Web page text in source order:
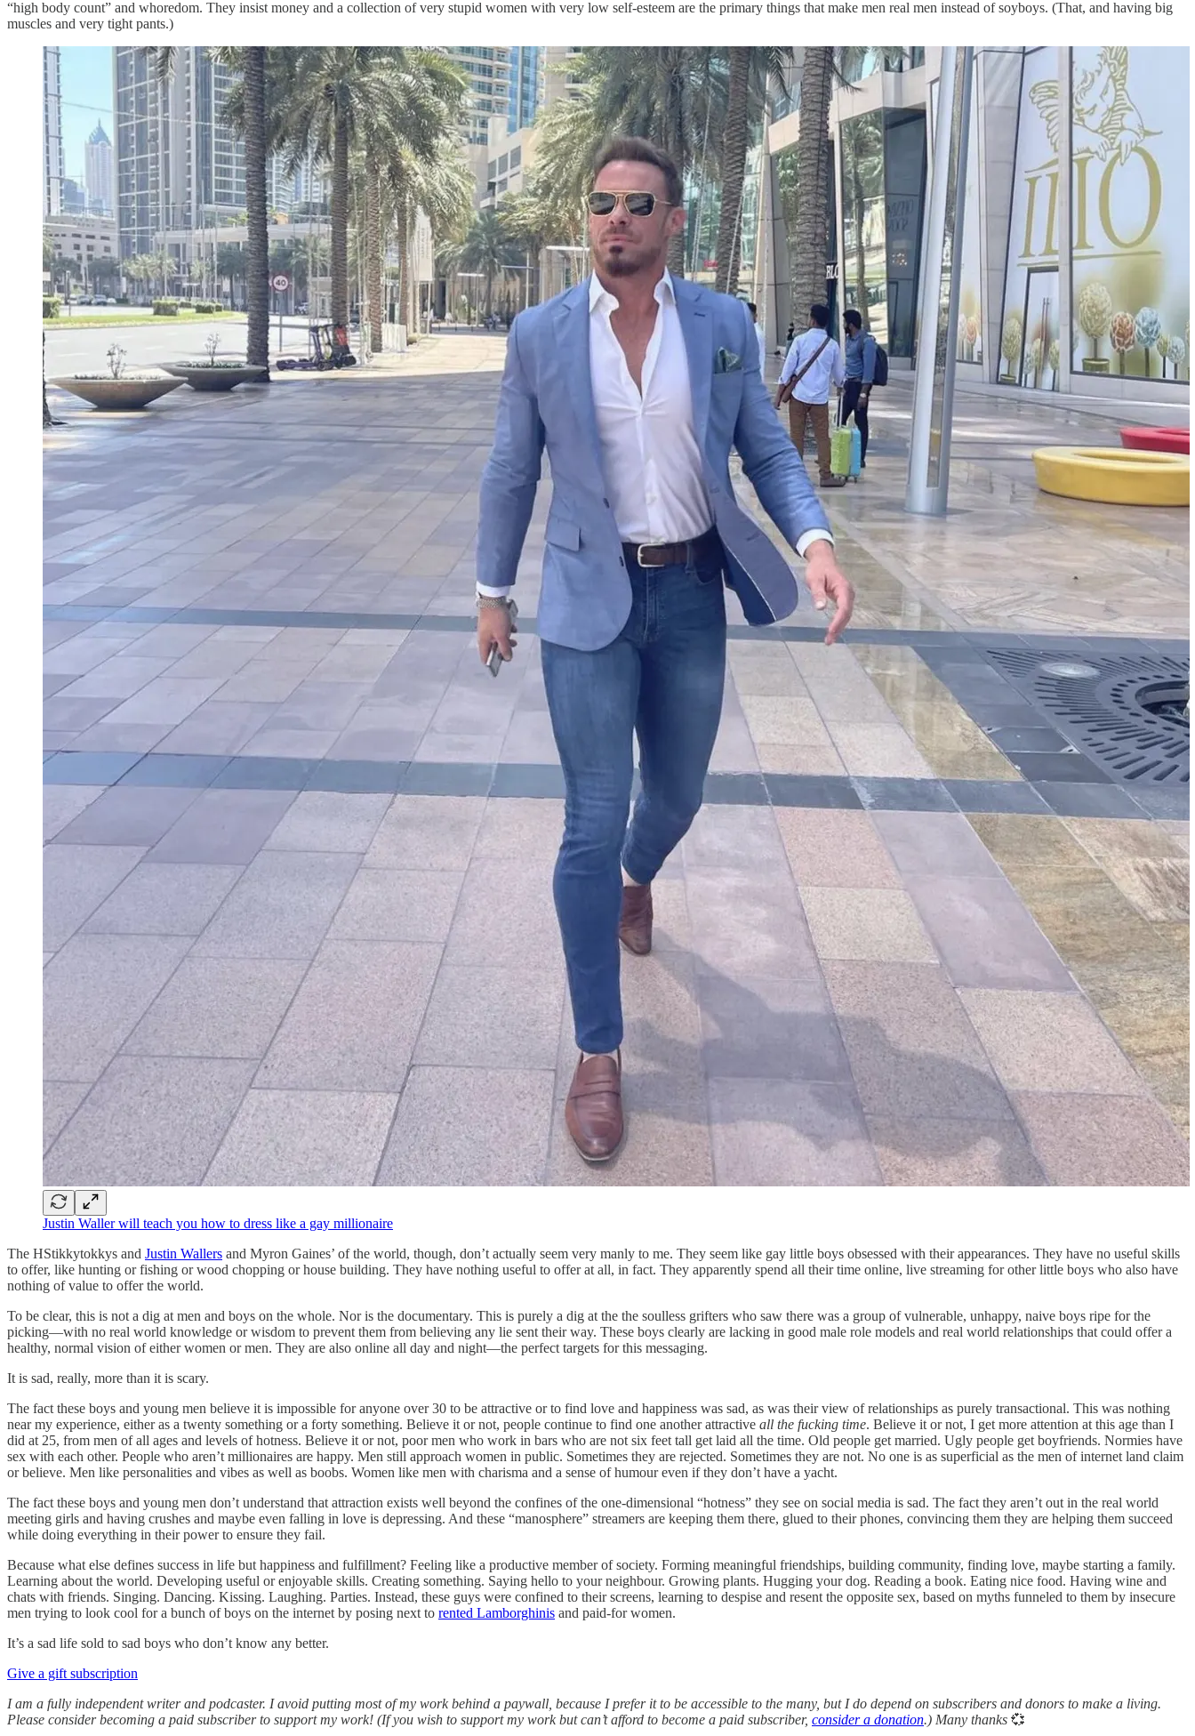
“high body count” and whoredom. They insist money and a collection of very stupid women with very low self-esteem are the primary things that make men real men instead of soyboys. (That, and having big
muscles and very tight pants.)
Justin Waller will teach you how to dress like a gay millionaire
The HStikkytokkys and Justin Wallers and Myron Gaines’ of the world, though, don’t actually seem very manly to me. They seem like gay little boys obsessed with their appearances. They have no useful skills
to offer, like hunting or fishing or wood chopping or house building. They have nothing useful to offer at all, in fact. They apparently spend all their time online, live streaming for other little boys who also have
nothing of value to offer the world.
To be clear, this is not a dig at men and boys on the whole. Nor is the documentary. This is purely a dig at the the soulless grifters who saw there was a group of vulnerable, unhappy, naive boys ripe for the
picking—with no real world knowledge or wisdom to prevent them from believing any lie sent their way. These boys clearly are lacking in good male role models and real world relationships that could offer a
healthy, normal vision of either women or men. They are also online all day and night—the perfect targets for this messaging.
It is sad, really, more than it is scary.
The fact these boys and young men believe it is impossible for anyone over 30 to be attractive or to find love and happiness was sad, as was their view of relationships as purely transactional. This was nothing
near my experience, either as a twenty something or a forty something. Believe it or not, people continue to find one another attractive all the fucking time. Believe it or not, I get more attention at this age than I
did at 25, from men of all ages and levels of hotness. Believe it or not, poor men who work in bars who are not six feet tall get laid all the time. Old people get married. Ugly people get boyfriends. Normies have
sex with each other. People who aren’t millionaires are happy. Men still approach women in public. Sometimes they are rejected. Sometimes they are not. No one is as superficial as the men of internet land claim
or believe. Men like personalities and vibes as well as boobs. Women like men with charisma and a sense of humour even if they don’t have a yacht.
The fact these boys and young men don’t understand that attraction exists well beyond the confines of the one-dimensional “hotness” they see on social media is sad. The fact they aren’t out in the real world
meeting girls and having crushes and maybe even falling in love is depressing. And these “manosphere” streamers are keeping them there, glued to their phones, convincing them they are helping them succeed
while doing everything in their power to ensure they fail.
Because what else defines success in life but happiness and fulfillment? Feeling like a productive member of society. Forming meaningful friendships, building community, finding love, maybe starting a family.
Learning about the world. Developing useful or enjoyable skills. Creating something. Saying hello to your neighbour. Growing plants. Hugging your dog. Reading a book. Eating nice food. Having wine and
chats with friends. Singing. Dancing. Kissing. Laughing. Parties. Instead, these guys were confined to their screens, learning to despise and resent the opposite sex, based on myths funneled to them by insecure
men trying to look cool for a bunch of boys on the internet by posing next to rented Lamborghinis and paid-for women.
It’s a sad life sold to sad boys who don’t know any better.
Give a gift subscription
I am a fully independent writer and podcaster. I avoid putting most of my work behind a paywall, because I prefer it to be accessible to the many, but I do depend on subscribers and donors to make a living.
Please consider becoming a paid subscriber to support my work! (If you wish to support my work but can’t afford to become a paid subscriber, consider a donation.) Many thanks 💞